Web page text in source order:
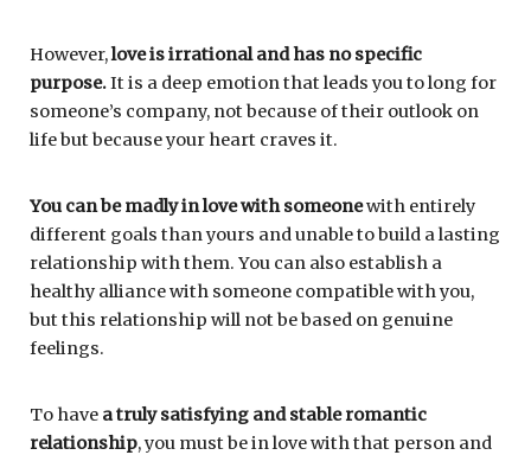
However,love is irrational and has no specific
purpose.It is a deep emotion that leads you to long for
someone’s company, not because of their outlook on
life but because your heart craves it.
You can be madly in love with someonewith entirely
different goals than yours and unable to build a lasting
relationship with them. You can also establish a
healthy alliance with someone compatible with you,
but this relationship will not be based on genuine
feelings.
To have a truly satisfying and stable romantic
relationship, you must be in love with that person and